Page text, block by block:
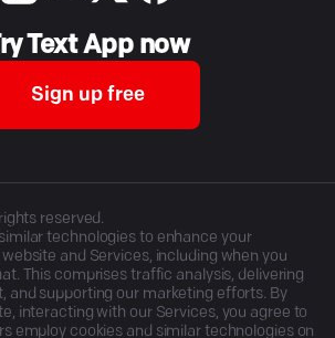
Text App now
Sign up free
reserved.
technologies to enhance your
and Services, including when you
This comprises traffic analysis, delivering
and supporting our marketing efforts. By
interacting with our Services, you agree to
employ cookies and similar technologies on